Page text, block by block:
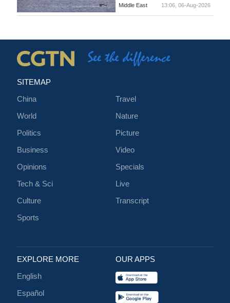
Middle East 13:06, 06-Aug-2026
SITEMAP
China
World
Politics
Business
Opinions
Tech & Sci
Culture
Sports
Travel
Nature
Picture
Video
Specials
Live
Transcript
EXPLORE MORE
English
Español
OUR APPS